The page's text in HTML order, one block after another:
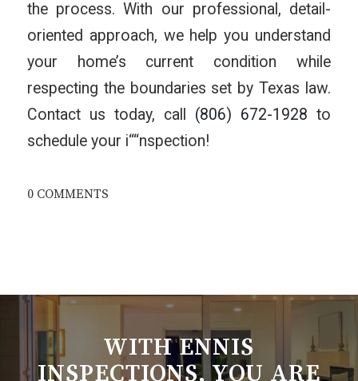
the process. With our professional, detail-
oriented approach, we help you understand
your home’s current condition while
respecting the boundaries set by Texas law.
Contact us today, call (806) 672-1928 to
schedule your i““nspection!
0 COMMENTS
WITH ENNIS
INSPECTIONS, YOU ARE